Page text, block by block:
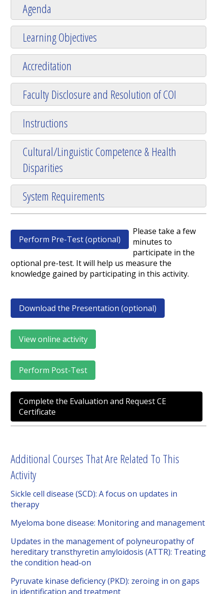
Agenda
Learning Objectives
Accreditation
Faculty Disclosure and Resolution of COI
Instructions
Cultural/Linguistic Competence & Health
Disparities
System Requirements
Perform Pre-Test (optional)
Please take a few
minutes to
participate in the
optional pre-test. It will help us measure the
knowledge gained by participating in this activity.
Download the Presentation (optional)
View online activity
Perform Post-Test
Complete the Evaluation and Request CE
Certificate
Additional Courses That Are Related To This
Activity
Sickle cell disease (SCD): A focus on updates in
therapy
Myeloma bone disease: Monitoring and management
Updates in the management of polyneuropathy of
hereditary transthyretin amyloidosis (ATTR): Treating
the condition head-on
Pyruvate kinase deficiency (PKD): zeroing in on gaps
in identification and treatment